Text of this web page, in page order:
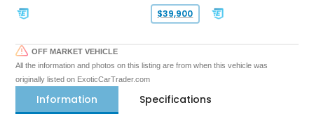
$39,900
OFF MARKET VEHICLE
All the information and photos on this listing are from when this vehicle was
originally listed on ExoticCarTrader.com
Information Specifications